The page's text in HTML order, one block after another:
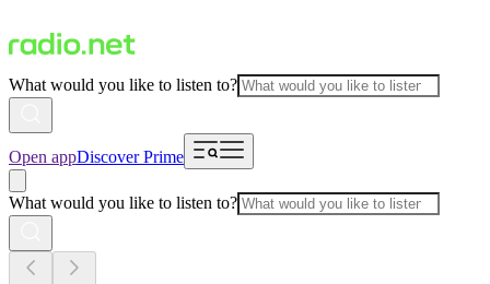
What would you like to listen to?
Open appDiscover Prime
What would you like to listen to?